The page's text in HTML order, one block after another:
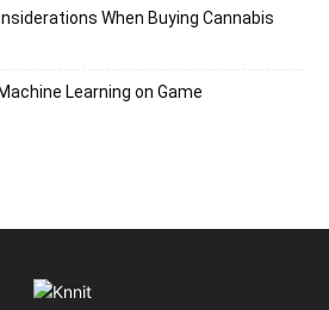
When Buying Cannabis
Learning on Game